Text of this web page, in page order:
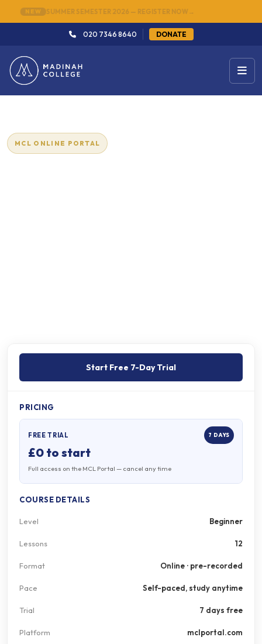
NEW SUMMER SEMESTER 2026 — REGISTER NOW
020 7346 8640 DONATE
MCL ONLINE PORTAL
Start Free 7-Day Trial
PRICING
FREE TRIAL 7 DAYS
£0 to start
Full access on the MCL Portal — cancel any time
COURSE DETAILS
Level Beginner
Lessons 12
Format Online · pre-recorded
Pace Self-paced, study anytime
Trial 7 days free
Platform mclportal.com